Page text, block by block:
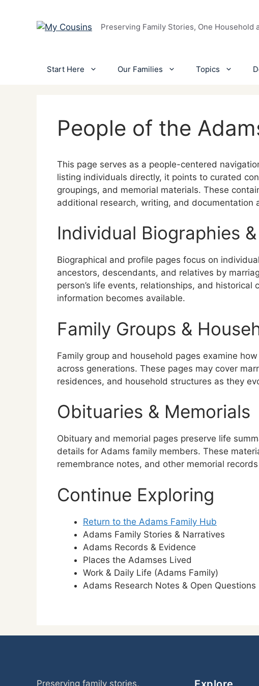
Preserving Family Stories, One Household
Start Here Our Families Topics
People of the
This page serves as a people-centered
listing individuals directly, it points to curated
groupings, and memorial materials. These
additional research, writing, and documentation
Individual Biographies
Biographical and profile pages focus on
ancestors, descendants, and relatives by
person’s life events, relationships, and
information becomes available.
Family Groups &
Family group and household pages examine
across generations. These pages may cover
residences, and household structures as they
Obituaries & Memorials
Obituary and memorial pages preserve life
details for Adams family members. These
remembrance notes, and other memorial
Continue Exploring
Return to the Adams Family Hub
Adams Family Stories & Narratives
Adams Records & Evidence
Places the Adamses Lived
Work & Daily Life (Adams Family)
Adams Research Notes & Open Questions
Preserving family stories,